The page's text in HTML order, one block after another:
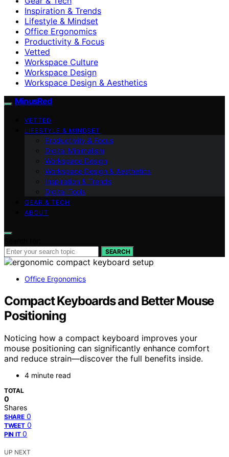
Inspiration & Trends
Lifestyle & Mindset
Office Ergonomics
Productivity & Focus
Vetted
Workspace Culture
Workspace Design
Workspace Design & Aesthetics
MinusRed
VETTED
LIFESTYLE & MINDSET
Productivity & Focus
Digital Minimalism
Workspace Design
Workspace Design & Aesthetics
Inspiration & Trends
Digital Tools
GEAR & TECH
ABOUT
SEARCH
Office Ergonomics
Compact Keyboards and Better Mouse
Positioning
Noticing how a compact keyboard improves your
mouse positioning can significantly enhance comfort
and reduce strain—discover the full benefits inside.
4 minute read
TOTAL
0
Shares
SHARE 0
TWEET 0
PIN IT 0
UP NEXT